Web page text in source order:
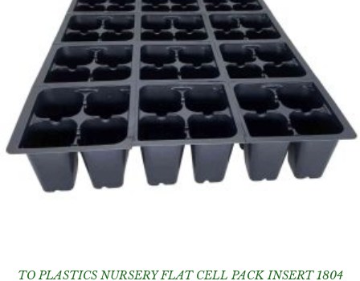
TO PLASTICS NURSERY FLAT CELL PACK INSERT 1804